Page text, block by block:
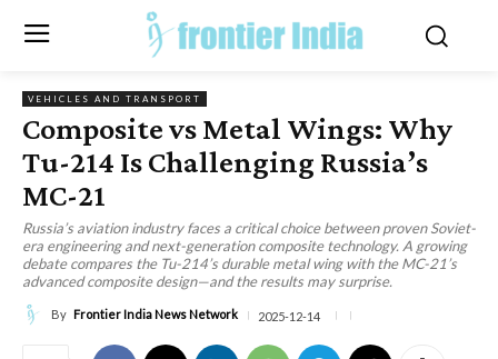
VEHICLES AND TRANSPORT
Composite vs Metal Wings: Why
Tu-214 Is Challenging Russia’s
MC-21
Russia’s aviation industry faces a critical choice between proven Soviet-
era engineering and next-generation composite technology. A growing
debate compares the Tu-214’s durable metal wing with the MC-21’s
advanced composite design—and the results may surprise.
By Frontier India News Network 2025-12-14